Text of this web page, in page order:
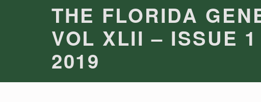
THE FLORIDA
VOL XLII – ISSUE
2019